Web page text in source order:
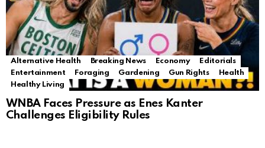
Alternative Health Breaking News Economy
Editorials
Entertainment
Foraging Gardening Gun Rights
Health
Healthy Living
WNBA Faces Pressure as Enes Kanter
Challenges Eligibility Rules